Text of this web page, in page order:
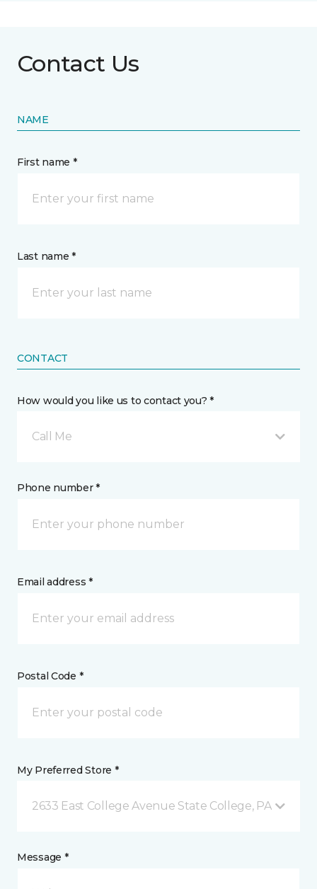
Contact Us
NAME
First name *
Last name *
CONTACT
How would you like us to contact you? *
Call Me
Phone number *
Email address *
Postal Code *
My Preferred Store *
2633 East College Avenue State College, PA
Message *